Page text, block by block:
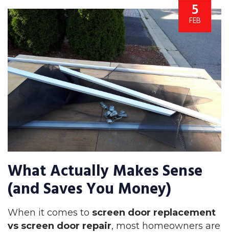
5
FEB
What Actually Makes Sense
(and Saves You Money)
When it comes to screen door replacement
vs screen door repair, most homeowners are